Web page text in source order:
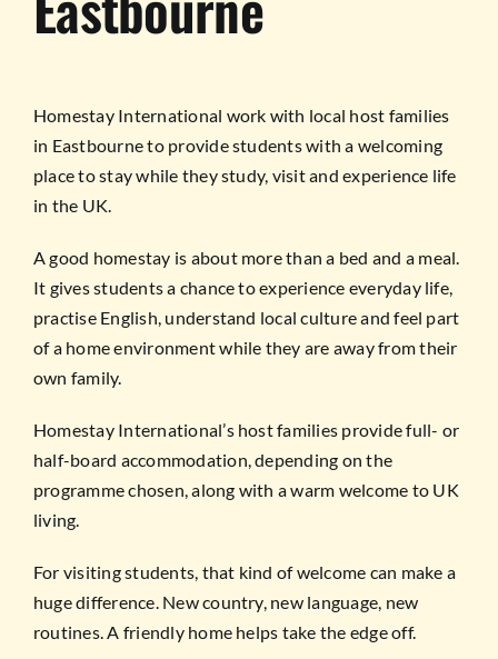
Homestay International work with local host families
in Eastbourne to provide students with a welcoming
place to stay while they study, visit and experience life
in the UK.
A good homestay is about more than a bed and a meal.
It gives students a chance to experience everyday life,
practise English, understand local culture and feel part
of a home environment while they are away from their
own family.
Homestay International’s host families provide full- or
half-board accommodation, depending on the
programme chosen, along with a warm welcome to UK
living.
For visiting students, that kind of welcome can make a
huge difference. New country, new language, new
routines. A friendly home helps take the edge off.